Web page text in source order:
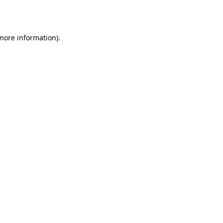
information).